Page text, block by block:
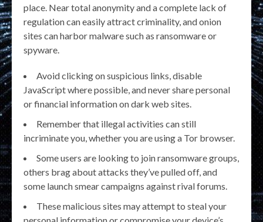
place. Near total anonymity and a complete lack of
regulation can easily attract criminality, and onion
sites can harbor malware such as ransomware or
spyware.
Avoid clicking on suspicious links, disable
JavaScript where possible, and never share personal
or financial information on dark web sites.
Remember that illegal activities can still
incriminate you, whether you are using a Tor browser.
Some users are looking to join ransomware groups,
others brag about attacks they’ve pulled off, and
some launch smear campaigns against rival forums.
These malicious sites may attempt to steal your